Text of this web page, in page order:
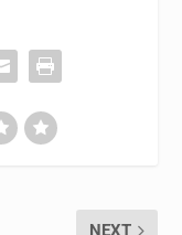
NEXT